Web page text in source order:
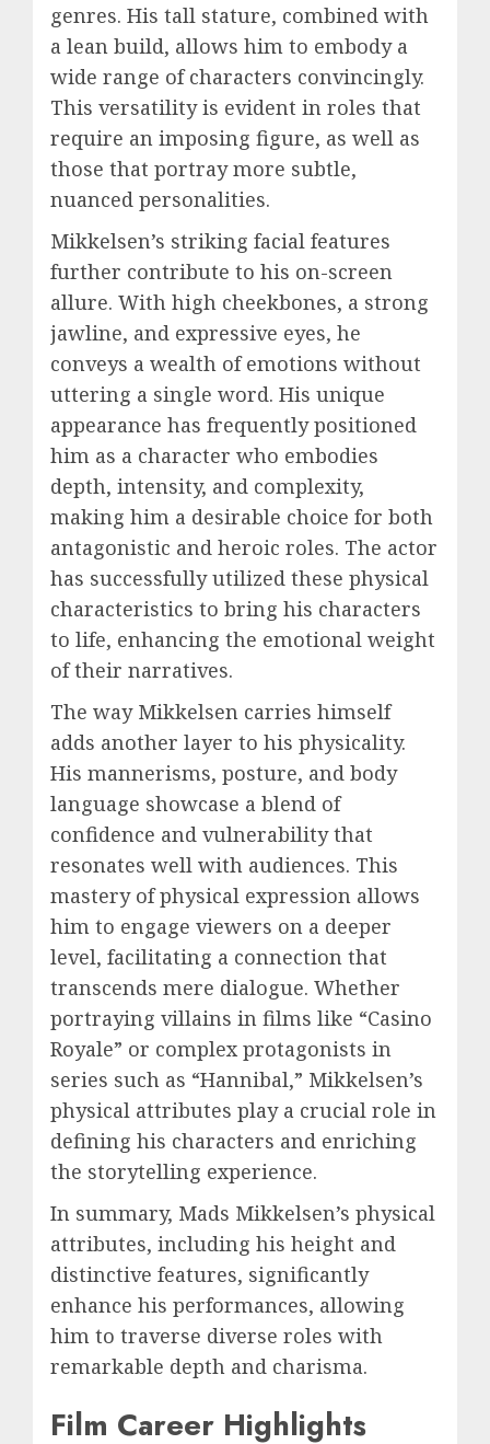
genres. His tall stature, combined with
a lean build, allows him to embody a
wide range of characters convincingly.
This versatility is evident in roles that
require an imposing figure, as well as
those that portray more subtle,
nuanced personalities.
Mikkelsen’s striking facial features
further contribute to his on-screen
allure. With high cheekbones, a strong
jawline, and expressive eyes, he
conveys a wealth of emotions without
uttering a single word. His unique
appearance has frequently positioned
him as a character who embodies
depth, intensity, and complexity,
making him a desirable choice for both
antagonistic and heroic roles. The actor
has successfully utilized these physical
characteristics to bring his characters
to life, enhancing the emotional weight
of their narratives.
The way Mikkelsen carries himself
adds another layer to his physicality.
His mannerisms, posture, and body
language showcase a blend of
confidence and vulnerability that
resonates well with audiences. This
mastery of physical expression allows
him to engage viewers on a deeper
level, facilitating a connection that
transcends mere dialogue. Whether
portraying villains in films like “Casino
Royale” or complex protagonists in
series such as “Hannibal,” Mikkelsen’s
physical attributes play a crucial role in
defining his characters and enriching
the storytelling experience.
In summary, Mads Mikkelsen’s physical
attributes, including his height and
distinctive features, significantly
enhance his performances, allowing
him to traverse diverse roles with
remarkable depth and charisma.
Film Career Highlights